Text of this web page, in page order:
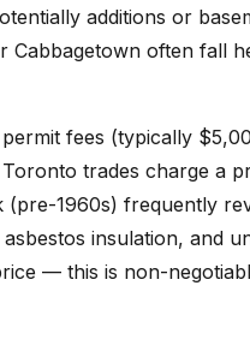
additions or
Cabbagetown often fall
fees (typically
trades charge a
1960s) frequently
insulation, and
— this is non-